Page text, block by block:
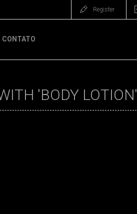
Register
CONTATO
'BODY LOTION'